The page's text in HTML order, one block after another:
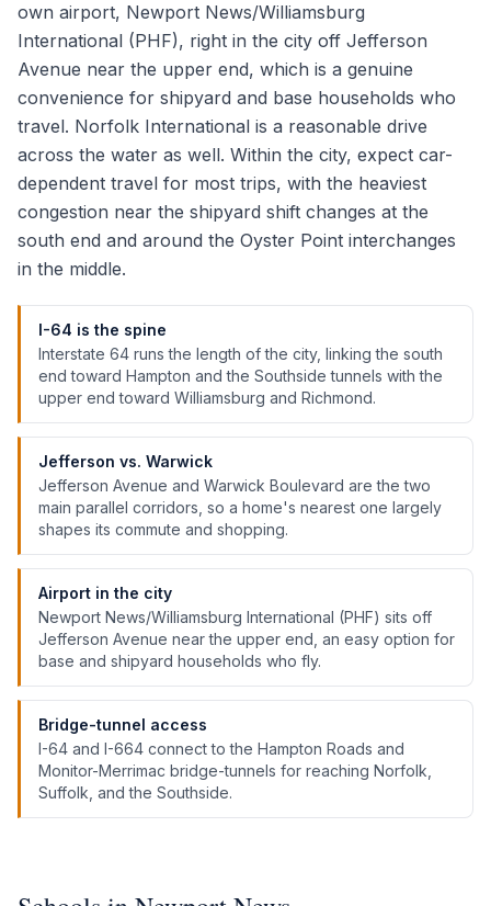
own airport, Newport News/Williamsburg
International (PHF), right in the city off Jefferson
Avenue near the upper end, which is a genuine
convenience for shipyard and base households who
travel. Norfolk International is a reasonable drive
across the water as well. Within the city, expect car-
dependent travel for most trips, with the heaviest
congestion near the shipyard shift changes at the
south end and around the Oyster Point interchanges
in the middle.
I-64 is the spine
Interstate 64 runs the length of the city, linking the south
end toward Hampton and the Southside tunnels with the
upper end toward Williamsburg and Richmond.
Jefferson vs. Warwick
Jefferson Avenue and Warwick Boulevard are the two
main parallel corridors, so a home's nearest one largely
shapes its commute and shopping.
Airport in the city
Newport News/Williamsburg International (PHF) sits off
Jefferson Avenue near the upper end, an easy option for
base and shipyard households who fly.
Bridge-tunnel access
I-64 and I-664 connect to the Hampton Roads and
Monitor-Merrimac bridge-tunnels for reaching Norfolk,
Suffolk, and the Southside.